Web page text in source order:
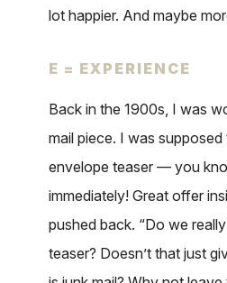
lot happier. And maybe
E = EXPERIENCE
Back in the 1900s, I was
mail piece. I was
envelope teaser — you
immediately! Great offer
pushed back. “Do we
teaser? Doesn’t that just